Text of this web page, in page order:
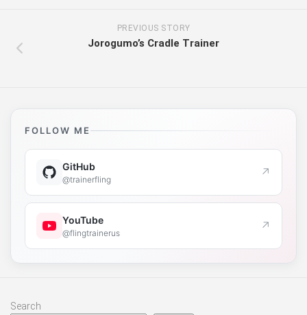
PREVIOUS STORY
Jorogumo’s Cradle Trainer
FOLLOW ME
GitHub
@trainerfling ↗
YouTube
@flingtrainerus ↗
Search